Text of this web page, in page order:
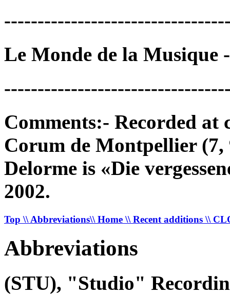
Le Monde de la Musique
Comments:- Recorded at
Corum de Montpellier (7,
Delorme is «Die
2002.
Top \\ Abbreviations\\ Home \\ Recent additions \\
Abbreviations
(STU), "Studio"